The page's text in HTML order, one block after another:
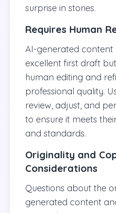
surprise in stories.
Requires Human
AI-generated content
excellent first draft
human editing and
professional quality.
review, adjust, and
to ensure it meets
and standards.
Originality and
Considerations
Questions about the
generated content